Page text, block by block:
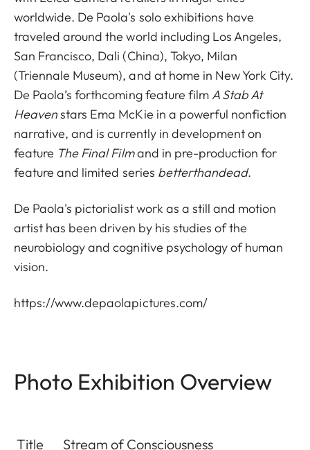
worldwide. De Paola's solo exhibitions have
traveled around the world including Los Angeles,
San Francisco, Dali (China), Tokyo, Milan
(Triennale Museum), and at home in New York City.
De Paola’s forthcoming feature film A Stab At
Heavenstars Ema McKie in a powerful nonfiction
narrative, and is currently in development on
feature The Final Filmand in pre-production for
feature and limited series betterthandead.
De Paola's pictorialist work as a still and motion
artist has been driven by his studies of the
neurobiology and cognitive psychology of human
vision.
https://www.depaolapictures.com/
Photo Exhibition Overview
Title
Stream of Consciousness